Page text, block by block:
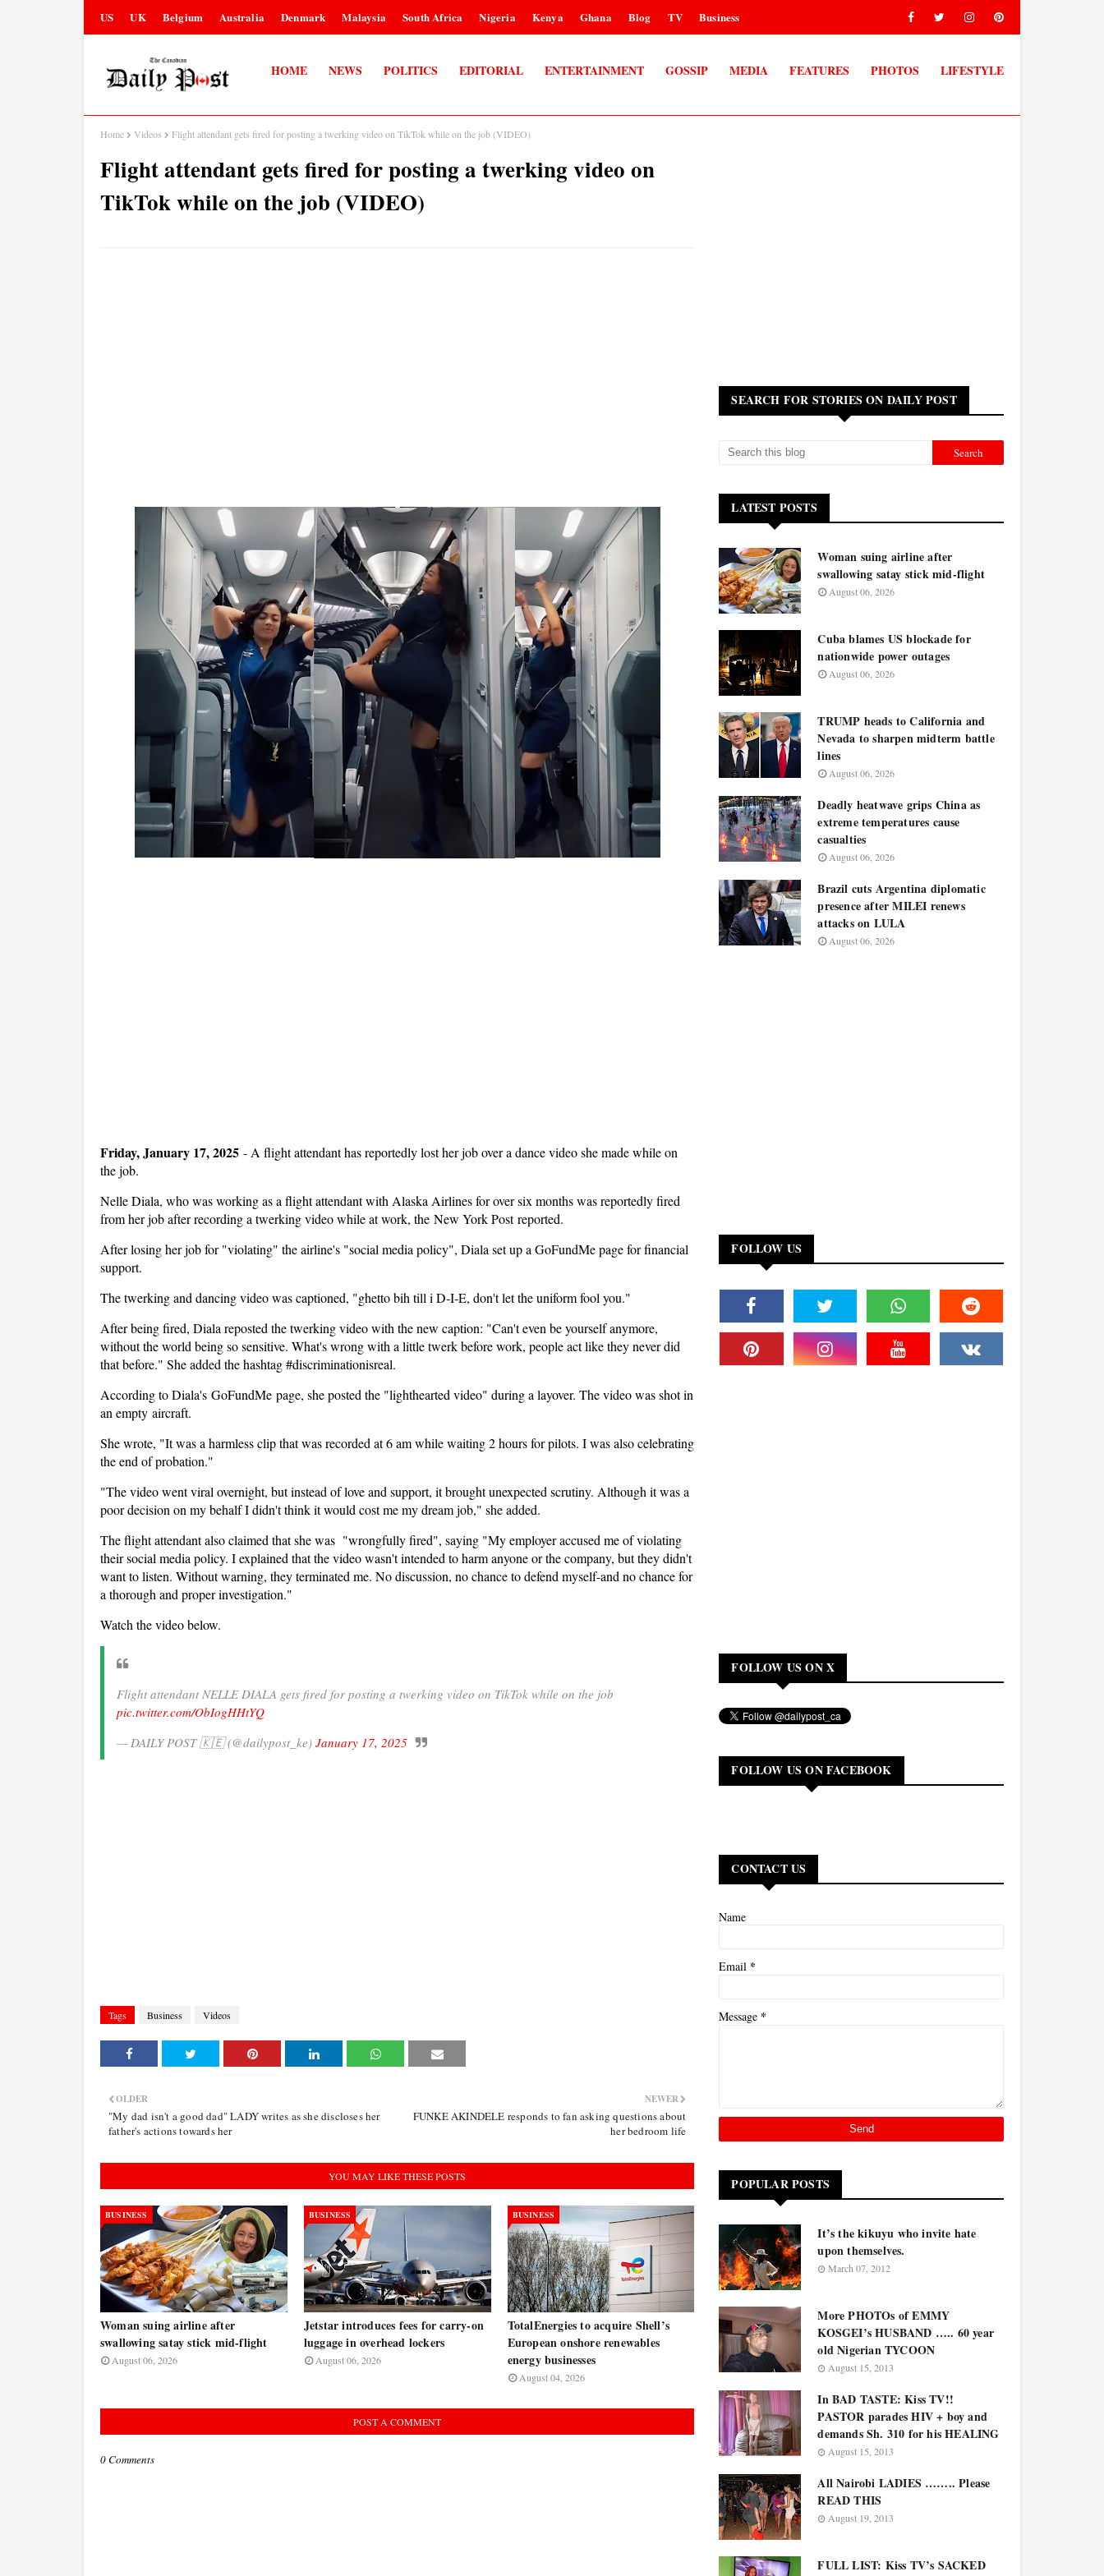
US UK Belgium Australia Denmark Malaysia South Africa Nigeria Kenya Ghana Blog TV Business
HOME NEWS POLITICS EDITORIAL ENTERTAINMENT GOSSIP MEDIA FEATURES PHOTOS LIFESTYLE
Home Videos Flight attendant gets fired for posting a twerking video on TikTok while on the job (VIDEO)
Flight attendant gets fired for posting a twerking video on
TikTok while on the job (VIDEO)
Friday, January 17, 2025 - A flight attendant has reportedly lost her job over a dance video she made while on
the job.
Nelle Diala, who was working as a flight attendant with Alaska Airlines for over six months was reportedly fired
from her job after recording a twerking video while at work, the New York Post reported.
After losing her job for "violating" the airline's "social media policy", Diala set up a GoFundMe page for financial
support.
The twerking and dancing video was captioned, "ghetto bih till i D-I-E, don't let the uniform fool you."
After being fired, Diala reposted the twerking video with the new caption: "Can't even be yourself anymore,
without the world being so sensitive. What's wrong with a little twerk before work, people act like they never did
that before." She added the hashtag #discriminationisreal.
According to Diala's GoFundMe page, she posted the "lighthearted video" during a layover. The video was shot in
an empty aircraft.
She wrote, "It was a harmless clip that was recorded at 6 am while waiting 2 hours for pilots. I was also celebrating
the end of probation."
"The video went viral overnight, but instead of love and support, it brought unexpected scrutiny. Although it was a
poor decision on my behalf I didn't think it would cost me my dream job," she added.
The flight attendant also claimed that she was "wrongfully fired", saying "My employer accused me of violating
their social media policy. I explained that the video wasn't intended to harm anyone or the company, but they didn't
want to listen. Without warning, they terminated me. No discussion, no chance to defend myself-and no chance for
a thorough and proper investigation."
Watch the video below.
Flight attendant NELLE DIALA gets fired for posting a twerking video on TikTok while on the job
pic.twitter.com/ObIogHHtYQ
— DAILY POST 🇰🇪 (@dailypost_ke) January 17, 2025
Tags Business Videos
NEWER
FUNKE AKINDELE responds to fan asking questions about
her bedroom life
OLDER
"My dad isn't a good dad" LADY writes as she discloses her
father's actions towards her
YOU MAY LIKE THESE POSTS
BUSINESS
Woman suing airline after
swallowing satay stick mid-flight
August 06, 2026
BUSINESS
Jetstar introduces fees for carry-on
luggage in overhead lockers
August 06, 2026
BUSINESS
TotalEnergies to acquire Shell’s
European onshore renewables
energy businesses
August 04, 2026
POST A COMMENT
0 Comments
SEARCH FOR STORIES ON DAILY POST
LATEST POSTS
Woman suing airline after
swallowing satay stick mid-flight
August 06, 2026
Cuba blames US blockade for
nationwide power outages
August 06, 2026
TRUMP heads to California and
Nevada to sharpen midterm battle
lines
August 06, 2026
Deadly heatwave grips China as
extreme temperatures cause
casualties
August 06, 2026
Brazil cuts Argentina diplomatic
presence after MILEI renews
attacks on LULA
August 06, 2026
FOLLOW US
FOLLOW US ON X
FOLLOW US ON FACEBOOK
CONTACT US
Name
Email *
Message *
POPULAR POSTS
It’s the kikuyu who invite hate
upon themselves.
March 07, 2012
More PHOTOs of EMMY
KOSGEI’s HUSBAND ….. 60 year
old Nigerian TYCOON
August 15, 2013
In BAD TASTE: Kiss TV!!
PASTOR parades HIV + boy and
demands Sh. 310 for his HEALING
August 15, 2013
All Nairobi LADIES …….. Please
READ THIS
August 19, 2013
FULL LIST: Kiss TV’s SACKED